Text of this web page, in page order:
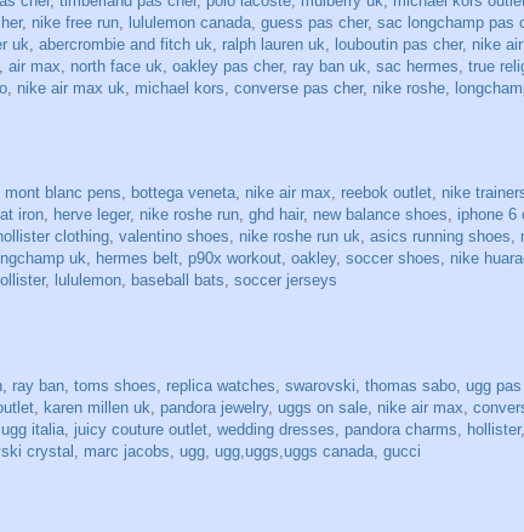
, nike free run lululemon canada guess pas cher, sac longchamp pas
uk abercrombie and fitch uk ralph lauren uk louboutin pas cher, nike
air max north face uk oakley pas cher, ray ban uk sac hermes true
nike air max uk michael kors converse pas cher, nike roshe
mont blanc pens, bottega veneta, nike air max, reebok outlet, nike
iron, herve leger, nike roshe run, ghd hair, new balance shoes, iphone 6
clothing, valentino shoes, nike roshe run uk, asics running shoes,
uk, hermes belt, p90x workout, oakley, soccer shoes, nike
, lululemon, baseball bats, soccer jerseys
ray ban toms shoes replica watches swarovski thomas sabo ugg
karen millen uk pandora jewelry, uggs on sale nike air max
italia juicy couture outlet wedding dresses pandora charms hollister,
crystal marc jacobs ugg ugg,uggs,uggs canada gucci